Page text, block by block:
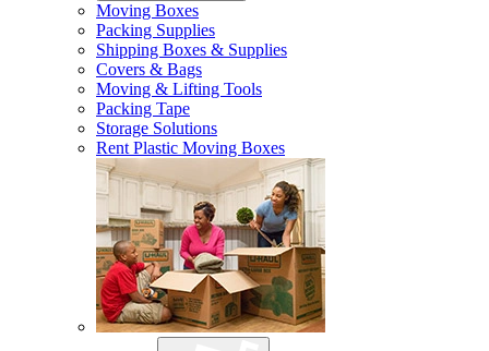
Moving Boxes
Packing Supplies
Shipping Boxes & Supplies
Covers & Bags
Moving & Lifting Tools
Packing Tape
Storage Solutions
Rent Plastic Moving Boxes